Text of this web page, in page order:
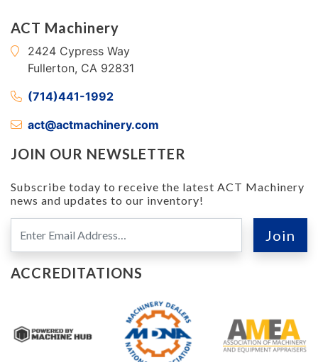
ACT Machinery
2424 Cypress Way
Fullerton, CA 92831
(714)441-1992
act@actmachinery.com
JOIN OUR NEWSLETTER
Subscribe today to receive the latest ACT Machinery
news and updates to our inventory!
ACCREDITATIONS